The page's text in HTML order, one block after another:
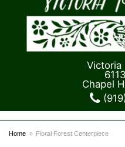
Victoria
Chapel
Home Floral Forest Centerpiece